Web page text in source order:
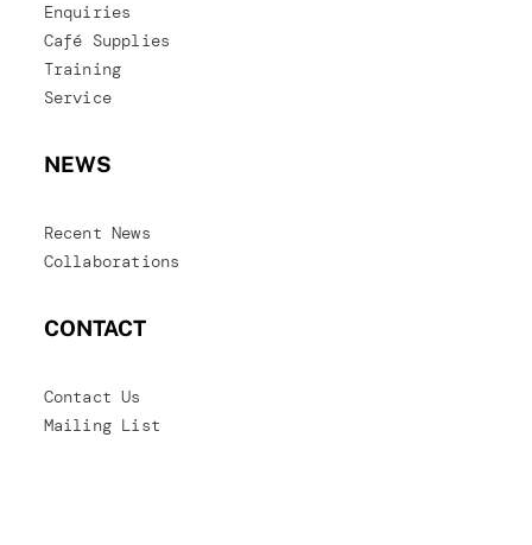
Enquiries
Café Supplies
Training
Service
NEWS
Recent News
Collaborations
CONTACT
Contact Us
Mailing List